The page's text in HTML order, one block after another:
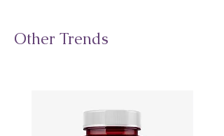
Other Trends